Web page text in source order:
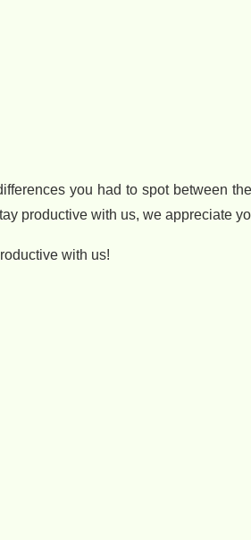
you had to spot between
productive with us, we appreciate
with us!